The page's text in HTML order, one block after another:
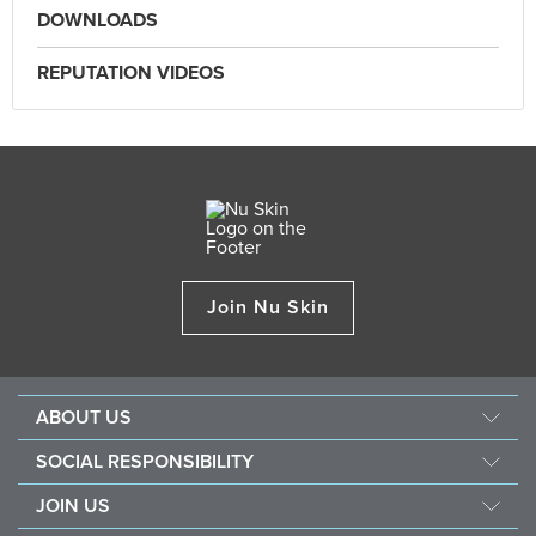
DOWNLOADS
REPUTATION VIDEOS
Join Nu Skin
ABOUT US
Careers
One Global Voice
SOCIAL RESPONSIBILITY
Force for good
JOIN US